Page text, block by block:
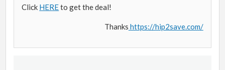
Click HEREto get the deal!
Thanks https://hip2save.com/